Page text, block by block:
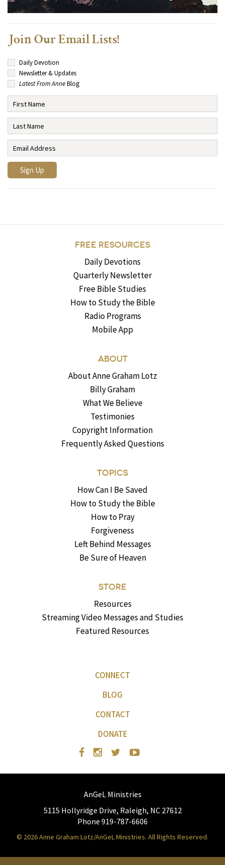
Join Our Email Lists!
Daily Devotion
Newsletter & Updates
Latest From AnneBlog
FREE RESOURCES
Daily Devotions
Quarterly Newsletter
Free Bible Studies
How to Study the Bible
Radio Programs
Mobile App
ABOUT
About Anne Graham Lotz
Billy Graham
What We Believe
Testimonies
Copyright Information
Frequently Asked Questions
TOPICS
How Can I Be Saved
How to Study the Bible
How to Pray
Forgiveness
Left Behind Messages
Be Sure of Heaven
STORE
Resources
Streaming Video Messages and Studies
Featured Resources
CONNECT
BLOG
CONTACT
DONATE
AnGeL Ministries
5115 Hollyridge Drive, Raleigh, NC 27612
Phone 919-787-6606
© 2026 Anne Graham Lotz/AnGeL Ministries. All Rights Reserved.